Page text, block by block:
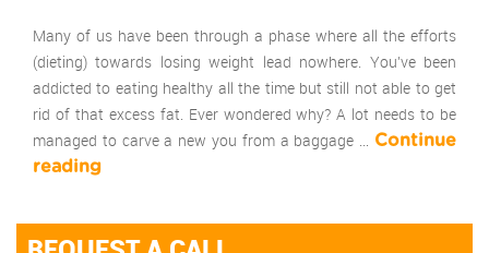
Many of us have been through a phase where all the efforts
(dieting) towards losing weight lead nowhere. You’ve been
addicted to eating healthy all the time but still not able to get
rid of that excess fat. Ever wondered why? A lot needs to be
managed to carve a new you from a baggage …
Continue
reading